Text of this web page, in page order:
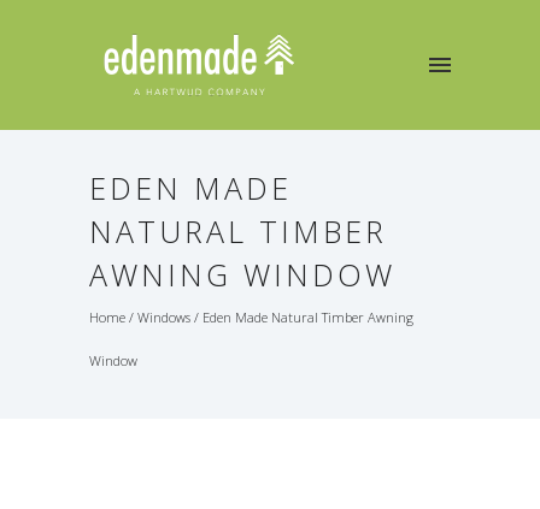
EDEN MADE
NATURAL TIMBER
AWNING WINDOW
Home / Windows / Eden Made Natural Timber Awning
Window